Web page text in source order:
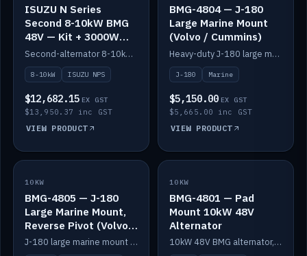
ISUZU N Series
Second 8-10kW BMG
48V — Kit + 3000W
DC-DC to 24V
Second-alternator 8-10kW BMG kit for the ISUZU N Series, including 3000W DC-DC to 24V.
8-10kW ISUZU NPS
$12,682.15 EX GST
$13,950.37 inc GST
VIEW PRODUCT
BMG-4804 — J-180
Large Marine Mount
(Volvo / Cummins)
Heavy-duty J-180 large marine mount for the BMG — suits Volvo and Cummins.
J-180 Marine
$5,150.00 EX GST
$5,665.00 inc GST
VIEW PRODUCT
IN STOCK
10KW
BMG-4805 — J-180
Large Marine Mount,
Reverse Pivot (Volvo /
Cummins)
J-180 large marine mount with reverse pivot orientation — suits Volvo and Cummins.
IN STOCK
10KW
BMG-4801 — Pad
Mount 10kW 48V
Alternator
10kW 48V BMG alternator, pad mount.